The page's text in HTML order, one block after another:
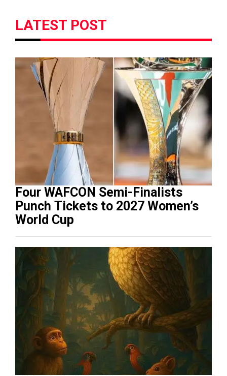
LATEST POST
Four WAFCON Semi-Finalists
Punch Tickets to 2027 Women’s
World Cup